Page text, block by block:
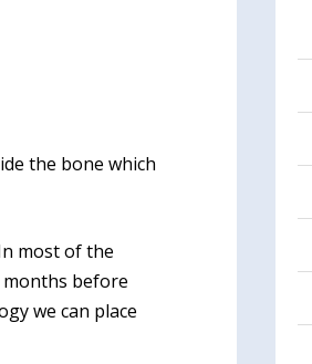
the bone which
most of the
before
we can place